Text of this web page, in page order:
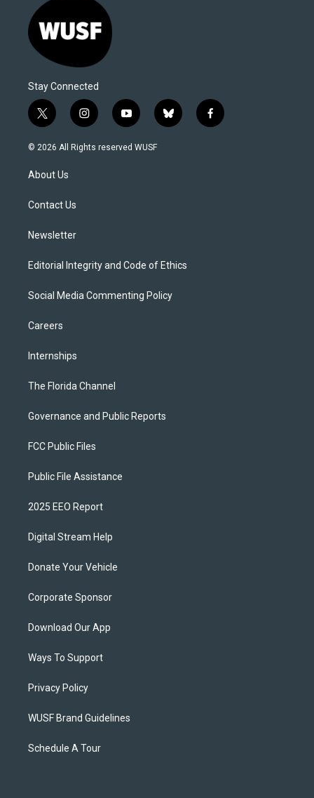
Stay Connected
t
w
i
t
e
i
n
s
y
o
u
b
l
f
a
© 2026 All Rights reserved WUSF
About Us
Contact Us
Newsletter
Editorial Integrity and Code of Ethics
Social Media Commenting Policy
Careers
Internships
The Florida Channel
Governance and Public Reports
FCC Public Files
Public File Assistance
2025 EEO Report
Digital Stream Help
Donate Your Vehicle
Corporate Sponsor
Download Our App
Ways To Support
Privacy Policy
WUSF Brand Guidelines
Schedule A Tour